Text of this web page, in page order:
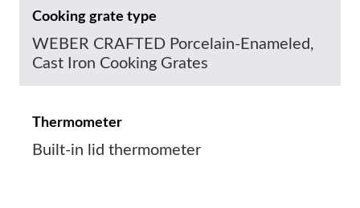
Cooking grate type
WEBER CRAFTED Porcelain-Enameled,
Cast Iron Cooking Grates
Thermometer
Built-in lid thermometer